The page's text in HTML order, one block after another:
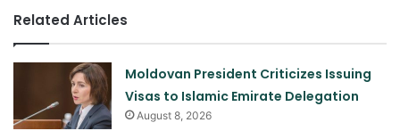
Related Articles
Moldovan President Criticizes Issuing
Visas to Islamic Emirate Delegation
August 8, 2026